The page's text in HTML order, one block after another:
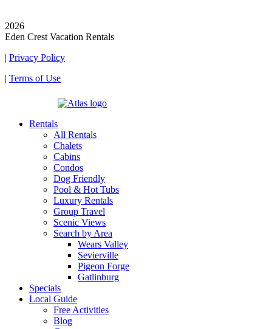
2026
Eden Crest Vacation Rentals
| Privacy Policy
| Terms of Use
Rentals
All Rentals
Chalets
Cabins
Condos
Dog Friendly
Pool & Hot Tubs
Luxury Rentals
Group Travel
Scenic Views
Search by Area
Wears Valley
Sevierville
Pigeon Forge
Gatlinburg
Specials
Local Guide
Free Activities
Blog